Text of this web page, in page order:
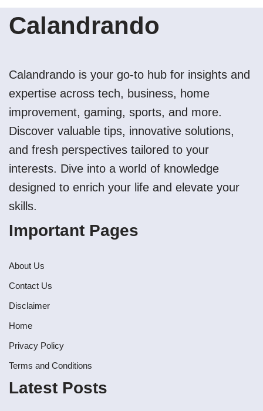
Calandrando
Calandrando is your go-to hub for insights and
expertise across tech, business, home
improvement, gaming, sports, and more.
Discover valuable tips, innovative solutions,
and fresh perspectives tailored to your
interests. Dive into a world of knowledge
designed to enrich your life and elevate your
skills.
Important Pages
About Us
Contact Us
Disclaimer
Home
Privacy Policy
Terms and Conditions
Latest Posts